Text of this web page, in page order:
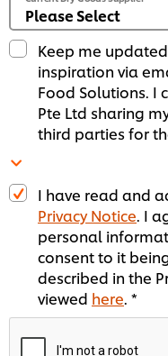
Keep me
inspiration via
Food Solutions. I
Pte Ltd sharing
third parties for
I have read and
Privacy Notice. I
personal
consent to it
described in the
viewed here. *